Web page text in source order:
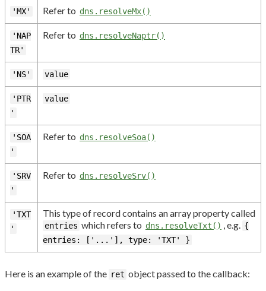
'MX' Refer to dns.resolveMx()
'NAP
TR'
Refer to dns.resolveNaptr()
'NS' value
'PTR
'
value
'SOA
'
Refer to dns.resolveSoa()
'SRV
'
Refer to dns.resolveSrv()
'TXT
'
This type of record contains an array property called
entries which refers to dns.resolveTxt() , e.g. {
entries: ['...'], type: 'TXT' }
Here is an example of the ret object passed to the callback: